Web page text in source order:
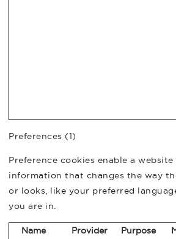
Preferences (1)
Preference cookies enable a
information that changes the way
or looks, like your preferred
you are in.
Name Provider Purpose